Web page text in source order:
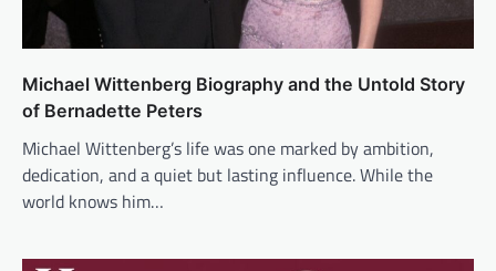
Michael Wittenberg Biography and the Untold Story
of Bernadette Peters
Michael Wittenberg’s life was one marked by ambition,
dedication, and a quiet but lasting influence. While the
world knows him…